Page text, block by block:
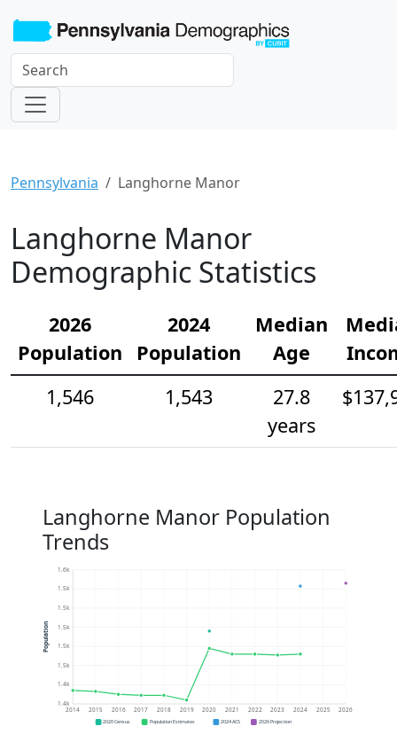
Pennsylvania Langhorne Manor
Langhorne Manor
Demographic Statistics
2026
Population
2024
Population
Median
Age
1,546
1,543
27.8
years
Langhorne Manor Population
Trends
1.4k
1.4k
1.5k
1.5k
1.5k
1.5k
1.5k
1.6k
2014 2015 2016 2017 2018 2019 2020 2021 2022 2023 2024 2025 2026
Population
2020 Census Population Estimates 2024 ACS 2026 Projection